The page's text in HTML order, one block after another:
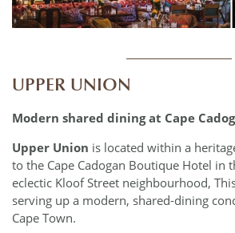
UPPER UNION
Modern shared dining at Cape
Upper Union is located within a
to the Cape Cadogan Boutique Hotel in
eclectic Kloof Street neighbourhood,
serving up a modern, shared-dining
Cape Town.